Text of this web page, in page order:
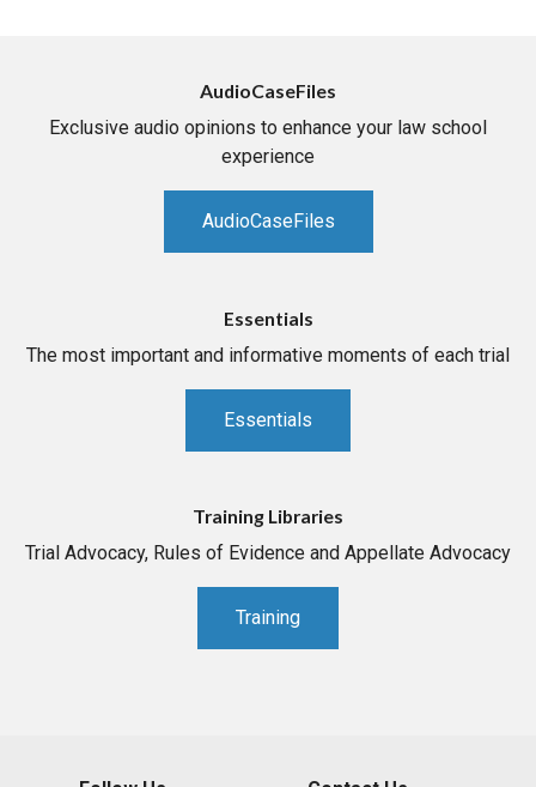
AudioCaseFiles
Exclusive audio opinions to enhance your law school
experience
AudioCaseFiles
Essentials
The most important and informative moments of each trial
Essentials
Training Libraries
Trial Advocacy, Rules of Evidence and Appellate Advocacy
Training